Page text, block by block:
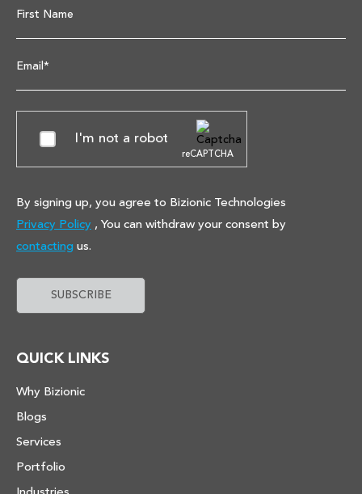
First Name
Email*
I'm not a robot
reCAPTCHA
By signing up, you agree to Bizionic Technologies
Privacy Policy, You can withdraw your consent by
contacting us.
QUICK LINKS
Why Bizionic
Blogs
Services
Portfolio